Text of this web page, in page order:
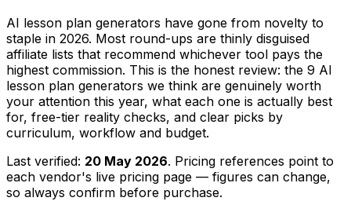
AI lesson plan generators have gone from novelty to
staple in 2026. Most round-ups are thinly disguised
affiliate lists that recommend whichever tool pays the
highest commission. This is the honest review: the 9 AI
lesson plan generators we think are genuinely worth
your attention this year, what each one is actually best
for, free-tier reality checks, and clear picks by
curriculum, workflow and budget.
Last verified: 20 May 2026. Pricing references point to
each vendor's live pricing page — figures can change,
so always confirm before purchase.